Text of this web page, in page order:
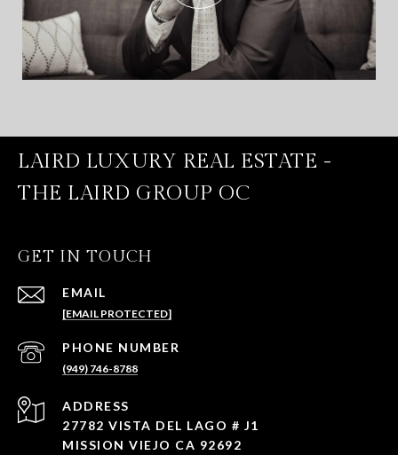
LAIRD LUXURY REAL ESTATE -
THE LAIRD GROUP OC
GET IN TOUCH
EMAIL
[EMAIL PROTECTED]
PHONE NUMBER
(949) 746-8788
ADDRESS
27782 VISTA DEL LAGO # J1
MISSION VIEJO CA 92692